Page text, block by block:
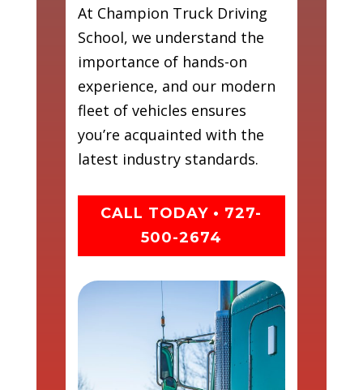
At Champion Truck Driving
School, we understand the
importance of hands-on
experience, and our modern
fleet of vehicles ensures
you’re acquainted with the
latest industry standards.
CALL TODAY • 727-
500-2674